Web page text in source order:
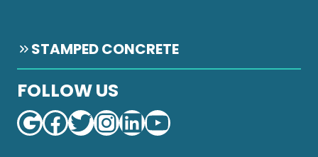
STAMPED CONCRETE
FOLLOW US
Google
Facebook
Twitter
Instagram
LinkedIn
YouTube